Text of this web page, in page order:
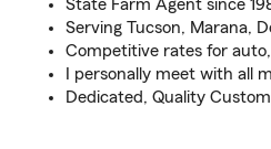
State Farm Agent since
Serving Tucson, Marana,
Competitive rates for
I personally meet with all
Dedicated, Quality